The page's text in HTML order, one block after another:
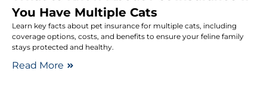
You Have Multiple Cats
Learn key facts about pet insurance for multiple cats, including
coverage options, costs, and benefits to ensure your feline family
stays protected and healthy.
Read More